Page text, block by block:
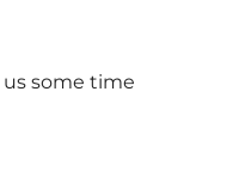
us some time